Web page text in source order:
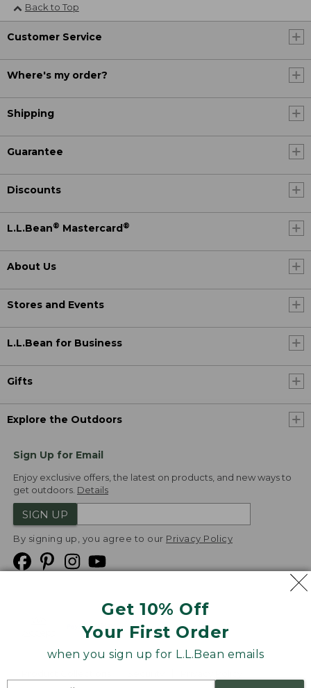
Get 10% Off
Your First Order
when you sign up for L.L.Bean emails
Back to Top
Customer Service
Where's my order?
Shipping
Guarantee
Discounts
L.L.Bean® Mastercard ®
About Us
Stores and Events
L.L.Bean for Business
Gifts
Explore the Outdoors
Sign Up for Email
Enjoy exclusive offers, the latest on products, and new ways to
get outdoors. Details
SIGN UP
By signing up, you agree to our Privacy Policy